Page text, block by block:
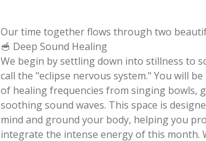
Our time together flows through two
🥣 Deep Sound Healing
We begin by settling down into stillness to
call the "eclipse nervous system." You will
of healing frequencies from singing bowls,
soothing sound waves. This space is
mind and ground your body, helping you
integrate the intense energy of this month.